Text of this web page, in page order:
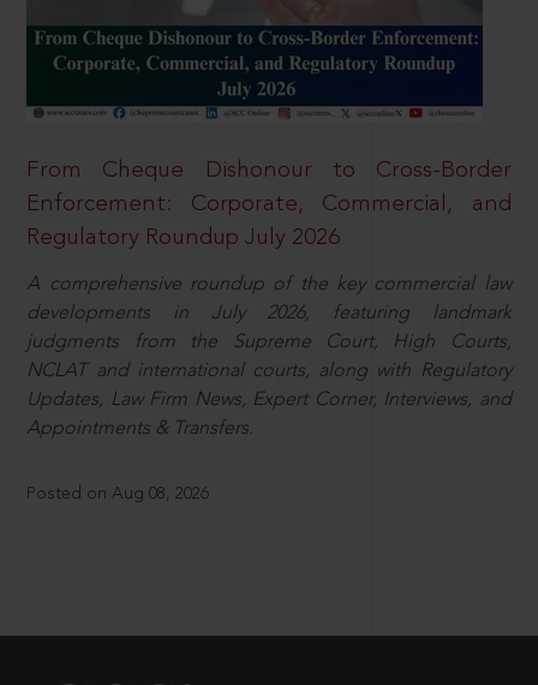
From Cheque Dishonour to Cross-Border
Enforcement: Corporate, Commercial, and
Regulatory Roundup July 2026
A comprehensive roundup of the key commercial law
developments in July 2026, featuring landmark
judgments from the Supreme Court, High Courts,
NCLAT and international courts, along with Regulatory
Updates, Law Firm News, Expert Corner, Interviews, and
Appointments & Transfers.
Posted on Aug 08, 2026